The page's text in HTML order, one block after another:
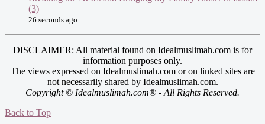
(3)
26 seconds ago
DISCLAIMER: All material found on Idealmuslimah.com is for
information purposes only.
The views expressed on Idealmuslimah.com or on linked sites are
not necessarily shared by Idealmuslimah.com.
Copyright © Idealmuslimah.com® - All Rights Reserved.
Back to Top